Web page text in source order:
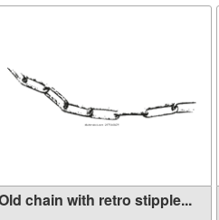
chain with retro stipple...